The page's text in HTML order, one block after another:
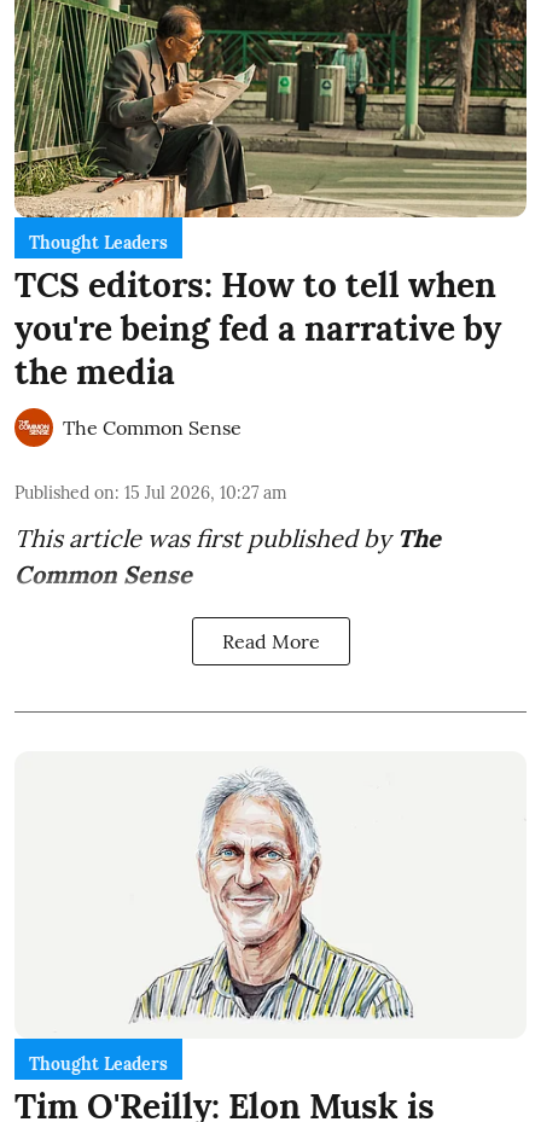
Thought Leaders
TCS editors: How to tell when
you're being fed a narrative by
the media
The Common Sense
Published on: 15 Jul 2026, 10:27 am
This article was first published by The
Common Sense
Read More
Thought Leaders
Tim O'Reilly: Elon Musk is